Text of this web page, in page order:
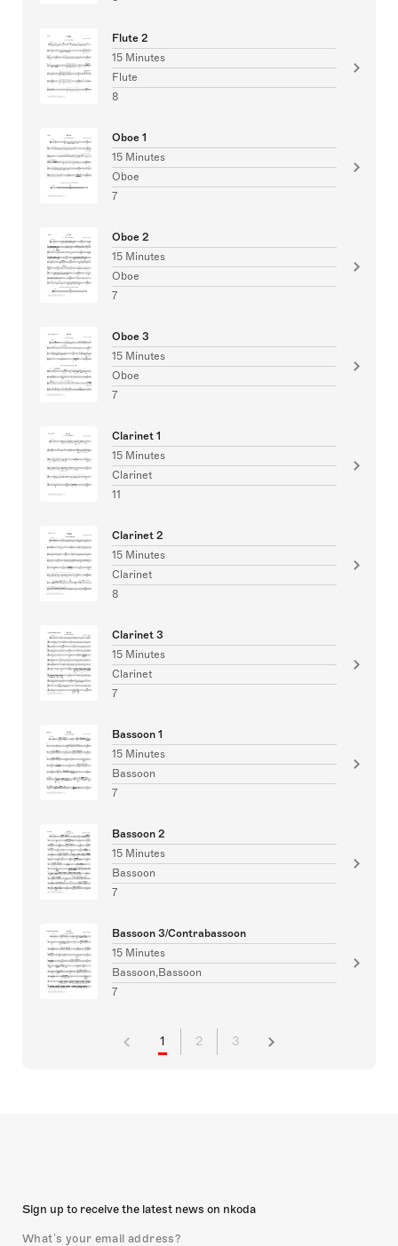
Flute 2
15 Minutes
Flute
8
Oboe 1
15 Minutes
Oboe
7
Oboe 2
15 Minutes
Oboe
7
Oboe 3
15 Minutes
Oboe
7
Clarinet 1
15 Minutes
Clarinet
11
Clarinet 2
15 Minutes
Clarinet
8
Clarinet 3
15 Minutes
Clarinet
7
Bassoon 1
15 Minutes
Bassoon
7
Bassoon 2
15 Minutes
Bassoon
7
Bassoon 3/Contrabassoon
15 Minutes
Bassoon,Bassoon
7
1 2 3
Sign up to receive the latest news on nkoda